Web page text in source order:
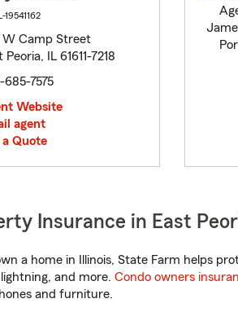
19541162
W Camp Street
Peoria, IL 61611-7218
685-7575
Website
agent
a Quote
Insurance in East
a home in Illinois, State Farm helps
and more. Condo owners
and furniture.